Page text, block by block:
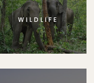
WILDLIFE